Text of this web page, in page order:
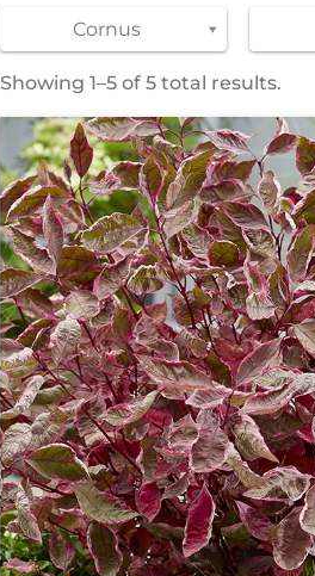
Cornus
Showing 1–5 of 5 total results.